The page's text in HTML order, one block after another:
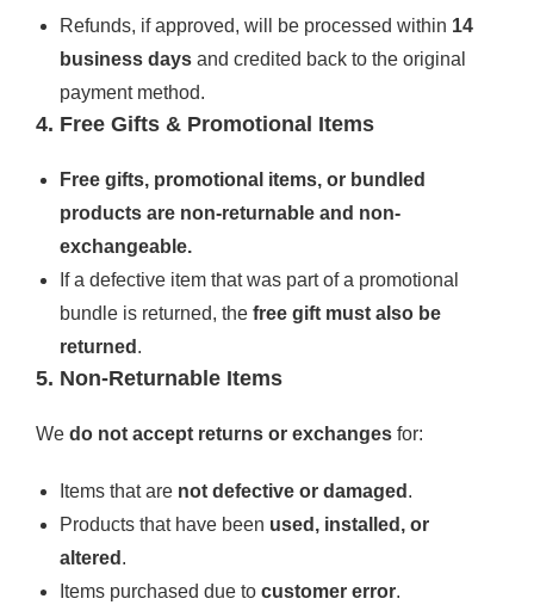
Refunds, if approved, will be processed within 14
business days and credited back to the original
payment method.
4. Free Gifts & Promotional Items
Free gifts, promotional items, or bundled
products are non-returnable and non-
exchangeable.
If a defective item that was part of a promotional
bundle is returned, the free gift must also be
returned .
5. Non-Returnable Items
We do not accept returns or exchanges for:
Items that are not defective or damaged .
Products that have been used, installed, or
altered .
Items purchased due to customer error.